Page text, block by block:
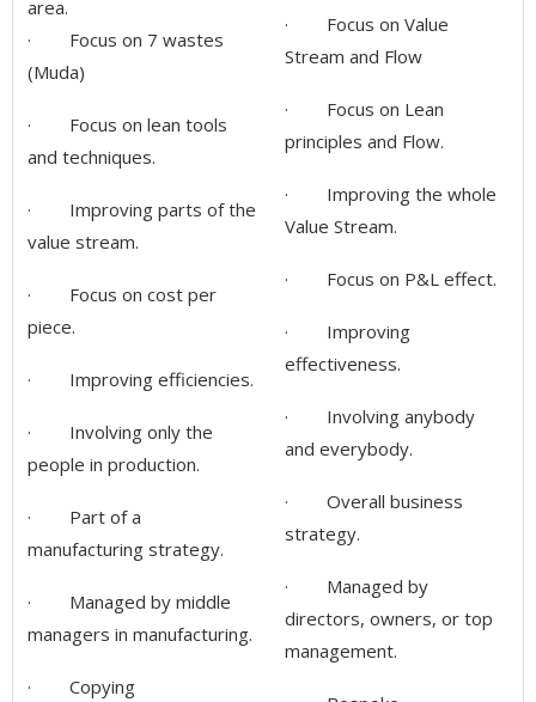
area.
· Focus on 7 wastes
(Muda)
· Focus on lean tools
and techniques.
· Improving parts of the
value stream.
· Focus on cost per
piece.
· Improving efficiencies.
· Involving only the
people in production.
· Part of a
manufacturing strategy.
· Managed by middle
managers in manufacturing.
· Copying
· Focus on Value
Stream and Flow
· Focus on Lean
principles and Flow.
· Improving the whole
Value Stream.
· Focus on P&L effect.
· Improving
effectiveness.
· Involving anybody
and everybody.
· Overall business
strategy.
· Managed by
directors, owners, or top
management.